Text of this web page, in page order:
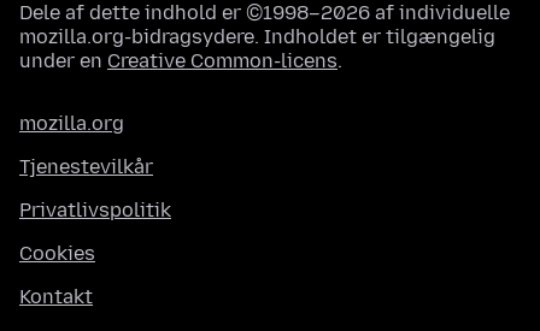
Dele af dette indhold er ©1998–2026 af individuelle
mozilla.org-bidragsydere. Indholdet er tilgængelig
under en Creative Common-licens.
mozilla.org
Tjenestevilkår
Privatlivspolitik
Cookies
Kontakt